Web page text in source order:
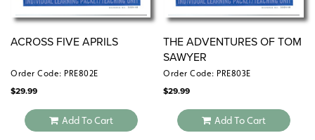
ACROSS FIVE APRILS
Order Code: PRE802E
$29.99
Add To Cart
THE ADVENTURES OF TOM
SAWYER
Order Code: PRE803E
$29.99
Add To Cart